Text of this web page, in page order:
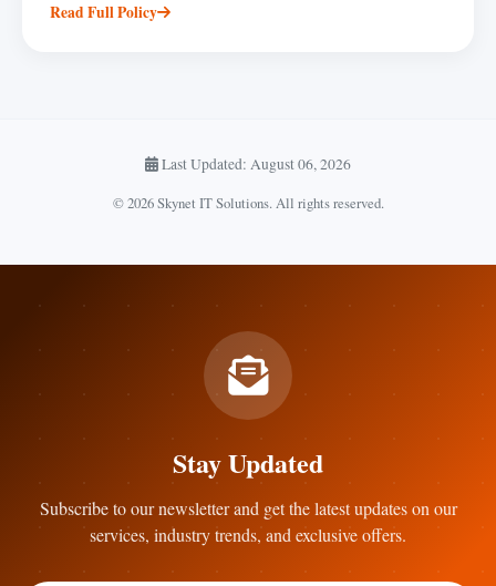
Read Full Policy
Last Updated: August 06, 2026
© 2026 Skynet IT Solutions. All rights reserved.
Stay Updated
Subscribe to our newsletter and get the latest updates on our
services, industry trends, and exclusive offers.